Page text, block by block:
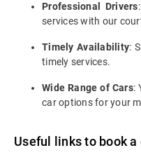
Professional Drivers
services with our
Timely Availability:
timely services.
Wide Range of Cars:
car options for your
Useful links to book a